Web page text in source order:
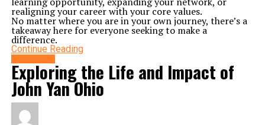
realigning your career with your core values.
No matter where you are in your own journey, there’s a
takeaway here for everyone seeking to make a
difference.
Continue Reading
Exploring the Life and Impact of
John Yan Ohio